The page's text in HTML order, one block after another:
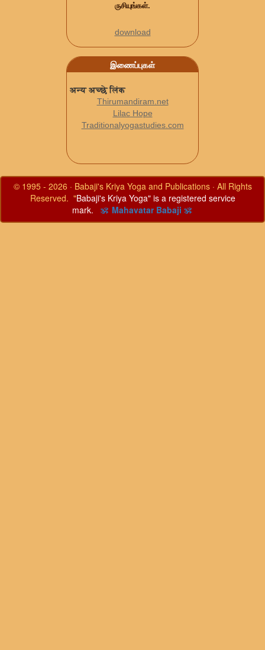
ருசியுங்கள்.
download
இணைப்புகள்
अन्य अच्छे लिंक
Thirumandiram.net
Lilac Hope
Traditionalyogastudies.com
© 1995 - 2026 · Babaji's Kriya Yoga and Publications · All Rights
Reserved. "Babaji's Kriya Yoga" is a registered service
mark.
ॐ Mahavatar Babaji ॐ